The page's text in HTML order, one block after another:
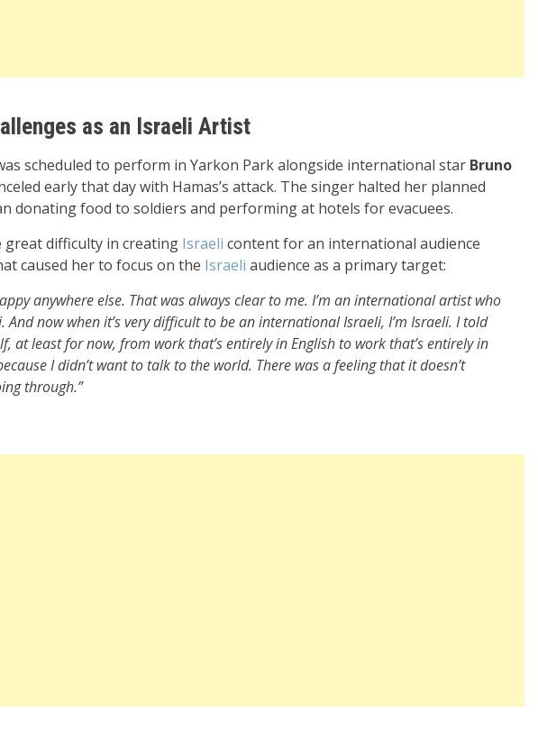
as an Israeli Artist
scheduled to perform in Yarkon Park alongside international star Bruno
early that day with Hamas’s attack. The singer halted her planned
donating food to soldiers and performing at hotels for evacuees.
great difficulty in creating Israeli content for an international audience
caused her to focus on the Israeli audience as a primary target:
anywhere else. That was always clear to me. I’m an international artist who
And now when it’s very difficult to be an international Israeli, I’m Israeli. I told
at least for now, from work that’s entirely in English to work that’s entirely in
I didn’t want to talk to the world. There was a feeling that it doesn’t
through.”